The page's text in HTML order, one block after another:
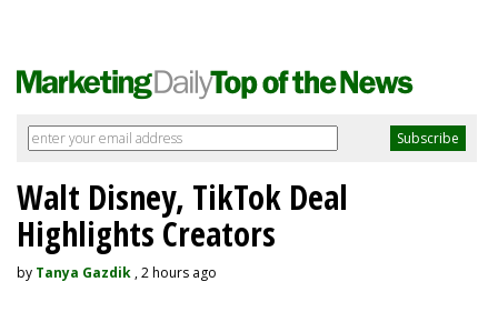
Walt Disney, TikTok Deal
Highlights Creators
by Tanya Gazdik , 2 hours ago